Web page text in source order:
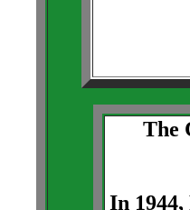
The
In 1944,